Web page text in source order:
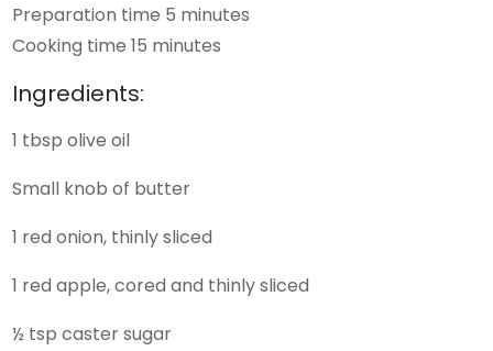
Preparation time 5 minutes
Cooking time 15 minutes
Ingredients:
1 tbsp olive oil
Small knob of butter
1 red onion, thinly sliced
1 red apple, cored and thinly sliced
½ tsp caster sugar